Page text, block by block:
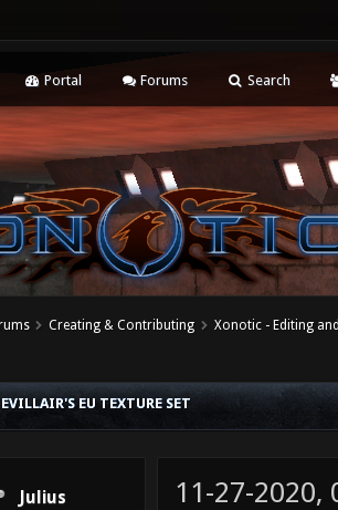
Portal Forums Search
Creating & Contributing Xonotic - Editing
EU TEXTURE SET
Julius
11-27-2020,